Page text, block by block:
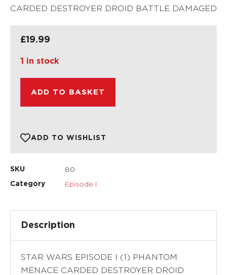
CARDED DESTROYER DROID BATTLE DAMAGED
£19.99
1 in stock
ADD TO BASKET
ADD TO WISHLIST
SKU 80
Category Episode I
Description
STAR WARS EPISODE I (1) PHANTOM
MENACE CARDED DESTROYER DROID